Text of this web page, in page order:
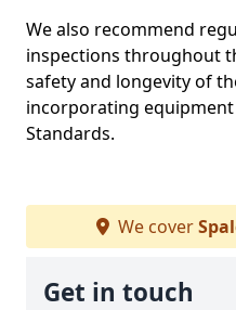
We also recommend
inspections throughout
safety and longevity of
incorporating
Standards.
We cover
Get in touch